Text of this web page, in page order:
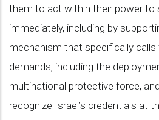
them to act within their power to
immediately, including by
mechanism that specifically
demands, including the
multinational protective force,
recognize Israel’s credentials at